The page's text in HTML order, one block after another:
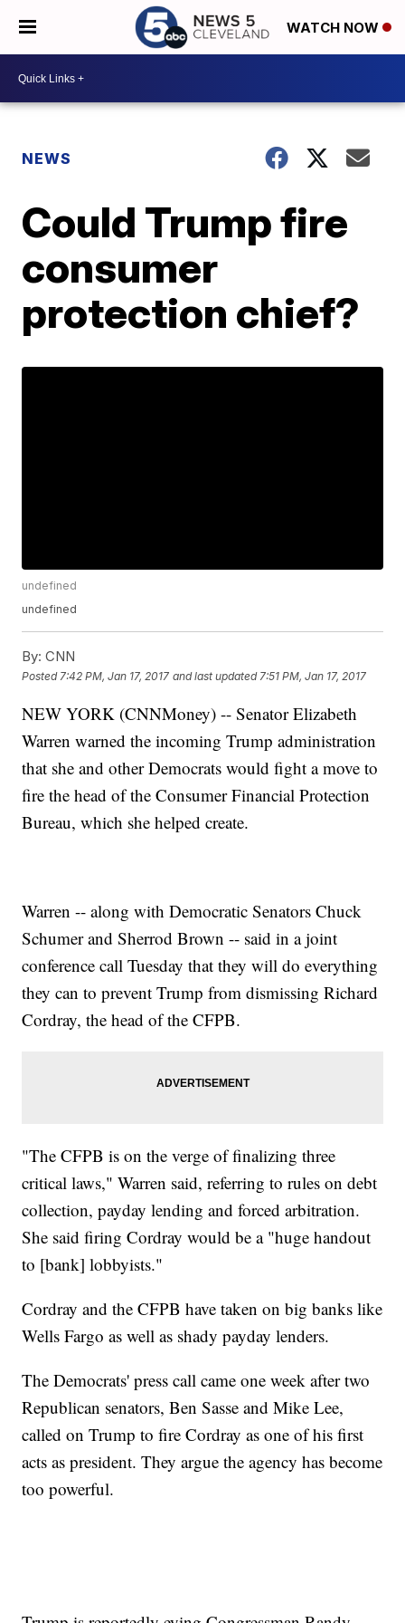
WATCH NOW
NEWS
Could Trump fire
consumer
protection chief?
undefined
undefined
By: CNN
Posted 7:42 PM, Jan 17, 2017 and last updated 7:51 PM, Jan 17, 2017
NEW YORK (CNNMoney) -- Senator Elizabeth
Warren warned the incoming Trump administration
that she and other Democrats would fight a move to
fire the head of the Consumer Financial Protection
Bureau, which she helped create.
Warren -- along with Democratic Senators Chuck
Schumer and Sherrod Brown -- said in a joint
conference call Tuesday that they will do everything
they can to prevent Trump from dismissing Richard
Cordray, the head of the CFPB.
"The CFPB is on the verge of finalizing three
critical laws," Warren said, referring to rules on debt
collection, payday lending and forced arbitration.
She said firing Cordray would be a "huge handout
to [bank] lobbyists."
Cordray and the CFPB have taken on big banks like
Wells Fargo as well as shady payday lenders.
The Democrats' press call came one week after two
Republican senators, Ben Sasse and Mike Lee,
called on Trump to fire Cordray as one of his first
acts as president. They argue the agency has become
too powerful.